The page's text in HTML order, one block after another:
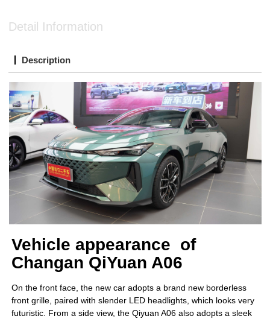
Detail Information
Description
Vehicle appearance of
Changan QiYuan A06
On the front face, the new car adopts a brand new borderless
front grille, paired with slender LED headlights, which looks very
futuristic. From a side view, the Qiyuan A06 also adopts a sleek